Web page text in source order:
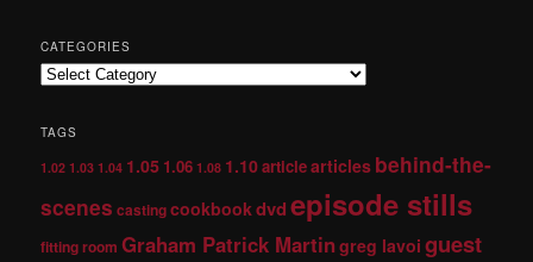
CATEGORIES
TAGS
1.02 1.03 1.04 1.05 1.06 1.08 1.10articlearticles behind-the-
scenes castingcookbookdvdepisode stills
fitting room Graham Patrick Martingreg lavoi guest